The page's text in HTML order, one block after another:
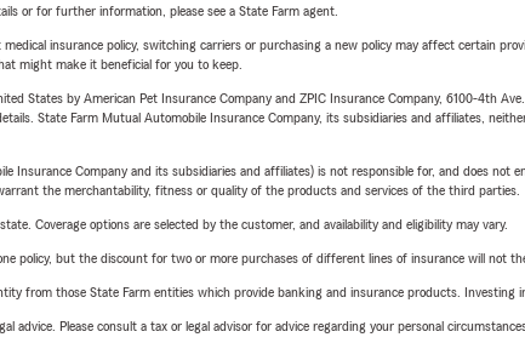
or for further information, please see a State Farm agent.
insurance policy, switching carriers or purchasing a new policy may affect certain
might make it beneficial for you to keep.
States by American Pet Insurance Company and ZPIC Insurance Company, 6100-4th
State Farm Mutual Automobile Insurance Company, its subsidiaries and affiliates,
Insurance Company and its subsidiaries and affiliates) is not responsible for, and does
the merchantability, fitness or quality of the products and services of the third parties.
Coverage options are selected by the customer, and availability and eligibility may vary.
policy, but the discount for two or more purchases of different lines of insurance will not
from those State Farm entities which provide banking and insurance products. Investing
advice. Please consult a tax or legal advisor for advice regarding your personal